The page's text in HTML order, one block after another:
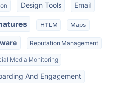
Design Tools Email
HTLM Maps
Reputation Management
Media Monitoring
And Engagement